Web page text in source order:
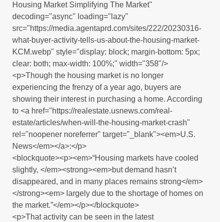
Housing Market Simplifying The Market"
decoding="async" loading="lazy"
src="https://media.agentaprd.com/sites/222/20230316-
what-buyer-activity-tells-us-about-the-housing-market-
KCM.webp" style="display: block; margin-bottom: 5px;
clear: both; max-width: 100%;" width="358"/>
<p>Though the housing market is no longer
experiencing the frenzy of a year ago, buyers are
showing their interest in purchasing a home. According
to <a href="https://realestate.usnews.com/real-
estate/articles/when-will-the-housing-market-crash"
rel="noopener noreferrer" target="_blank"><em>U.S.
News</em></a>:</p>
<blockquote><p><em>“Housing markets have cooled
slightly, </em><strong><em>but demand hasn’t
disappeared, and in many places remains strong</em>
</strong><em> largely due to the shortage of homes on
the market.”</em></p></blockquote>
<p>That activity can be seen in the latest